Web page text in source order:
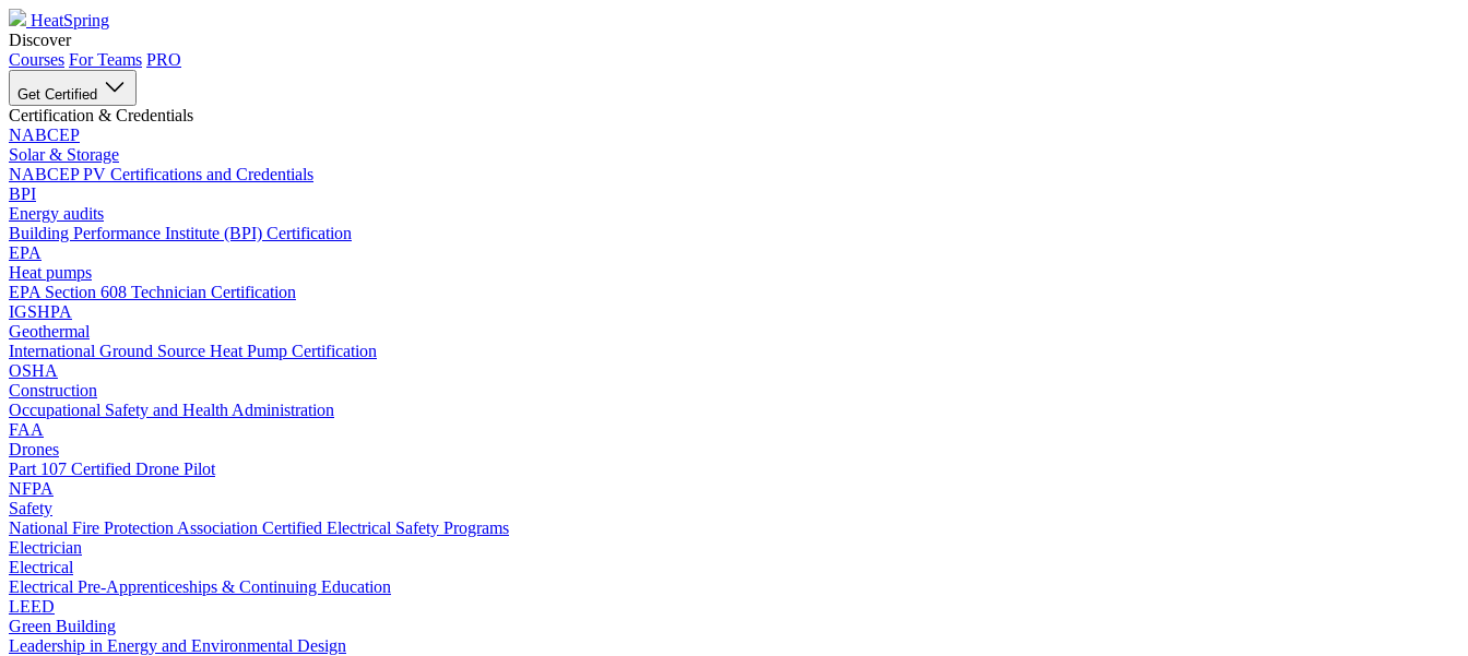
HeatSpring
Discover
Courses For Teams PRO
Get Certified
Certification & Credentials
NABCEP
Solar & Storage
NABCEP PV Certifications and Credentials
BPI
Energy audits
Building Performance Institute (BPI) Certification
EPA
Heat pumps
EPA Section 608 Technician Certification
IGSHPA
Geothermal
International Ground Source Heat Pump Certification
OSHA
Construction
Occupational Safety and Health Administration
FAA
Drones
Part 107 Certified Drone Pilot
NFPA
Safety
National Fire Protection Association Certified Electrical Safety Programs
Electrician
Electrical
Electrical Pre-Apprenticeships & Continuing Education
LEED
Green Building
Leadership in Energy and Environmental Design